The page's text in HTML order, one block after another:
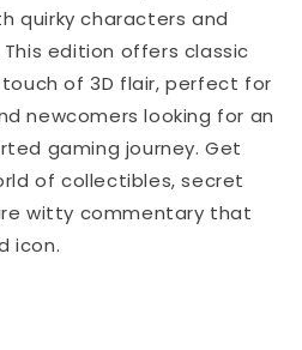
quirky characters and
edition offers classic
of 3D flair, perfect for
newcomers looking for an
gaming journey. Get
of collectibles, secret
witty commentary that
icon.